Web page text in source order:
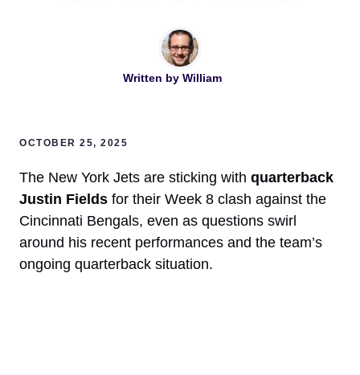
Written by William
OCTOBER 25, 2025
The New York Jets are sticking with quarterback
Justin Fields for their Week 8 clash against the
Cincinnati Bengals, even as questions swirl
around his recent performances and the team’s
ongoing quarterback situation.